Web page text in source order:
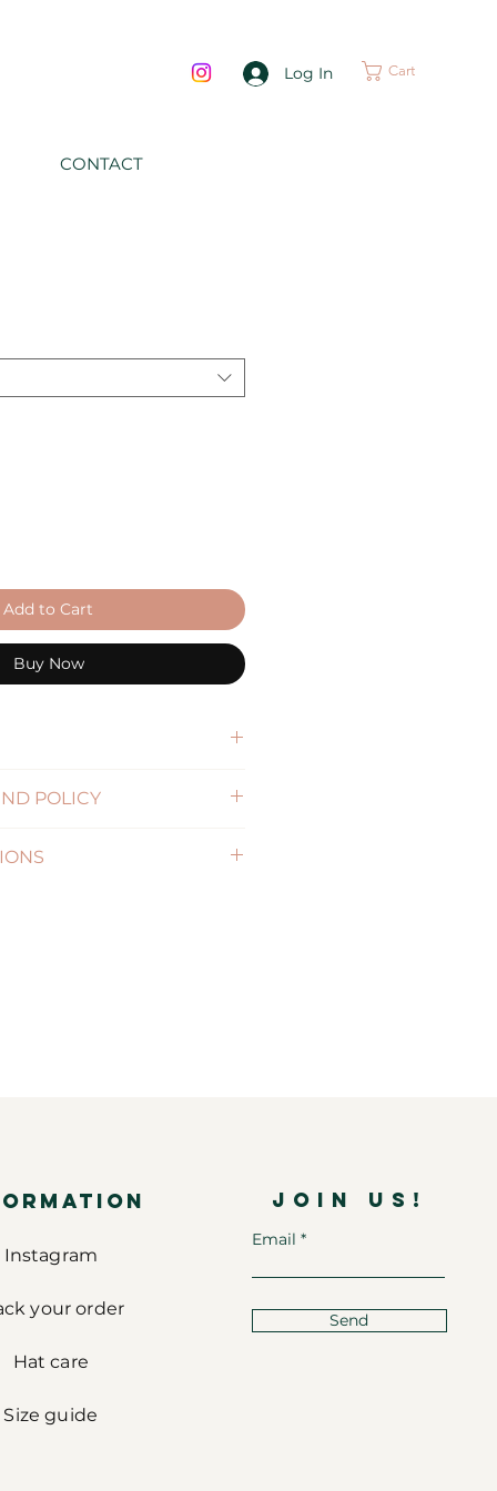
Log In Cart
CONTACT
Add to Cart
Buy Now
POLICY
Instagram
your order
Hat care
Size guide
JOIN US!
Email
Send